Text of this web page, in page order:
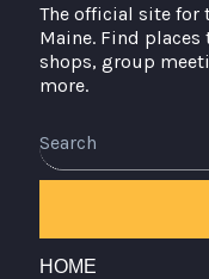
The official site for
Maine. Find
shops, group
more.
HOME